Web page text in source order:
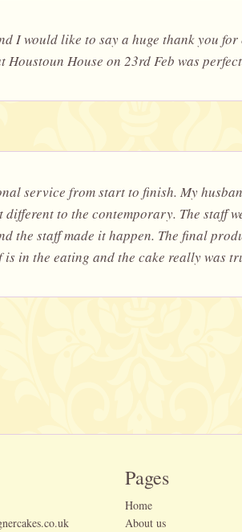
I would like to say a huge thank you
Houstoun House on 23rd Feb was
service from start to finish. My
different to the contemporary. The staff
the staff made it happen. The final
is in the eating and the cake really was
Pages
Home
About us